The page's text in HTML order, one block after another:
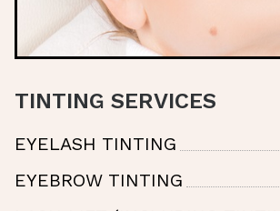
TINTING SERVICES
EYELASH TINTING
EYEBROW TINTING